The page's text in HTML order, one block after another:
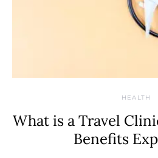
HEALTH
What is a Travel
Benefits